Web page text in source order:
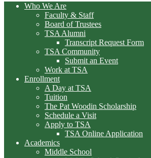
Close
Who We Are
Faculty & Staff
Board of Trustees
TSA Alumni
Transcript Request Form
TSA Community
Submit an Event
Work at TSA
Enrollment
A Day at TSA
Tuition
The Pat Woodin Scholarship
Schedule a Visit
Apply to TSA
TSA Online Application
Academics
Middle School